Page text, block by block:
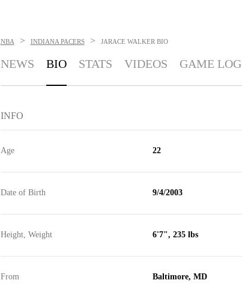
NBA > INDIANA PACERS > JARACE WALKER BIO
NEWS BIO STATS VIDEOS GAME LOG
INFO
Age 22
Date of Birth 9/4/2003
Height, Weight 6'7", 235 lbs
From Baltimore, MD